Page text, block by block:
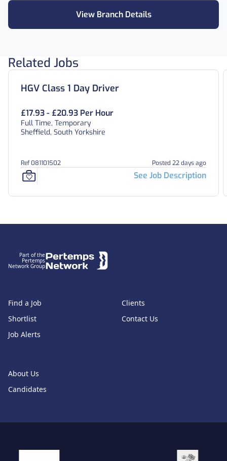
View Branch Details
Related Jobs
HGV Class 1 Day Driver
£17.93 - £20.93 Per Hour
Full Time, Temporary
Sheffield, South Yorkshire
Ref 081101502 Posted 22 days ago
See Job Description
Part of the
Pertemps
Network Group
Find a Job
Shortlist
Job Alerts
About Us
Candidates
Clients
Contact Us